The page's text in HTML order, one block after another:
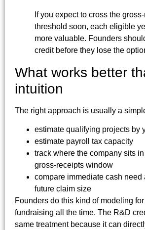
If you expect to cross the
threshold soon, each eligible
more valuable. Founders
credit before they lose the
What works better
intuition
The right approach is usually a
estimate qualifying projects by
estimate payroll tax capacity
track where the company sits
gross-receipts window
compare immediate cash need
future claim size
Founders do this kind of modeling
fundraising all the time. The R&D
same treatment because it can